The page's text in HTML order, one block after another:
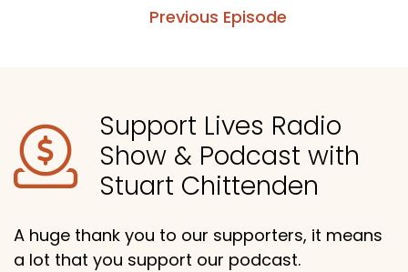
Previous Episode
Support Lives Radio
Show & Podcast with
Stuart Chittenden
A huge thank you to our supporters, it means
a lot that you support our podcast.